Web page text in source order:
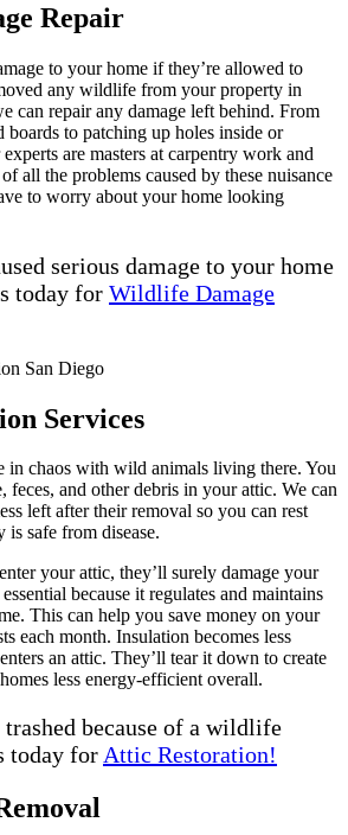
Repair
to your home if they’re allowed to
any wildlife from your property in
can repair any damage left behind. From
boards to patching up holes inside or
are masters at carpentry work and
all the problems caused by these nuisance
to worry about your home looking
serious damage to your home
today for Wildlife Damage
Services
in chaos with wild animals living there. You
feces, and other debris in your attic. We can
left after their removal so you can rest
is safe from disease.
your attic, they’ll surely damage your
because it regulates and maintains
This can help you save money on your
each month. Insulation becomes less
an attic. They’ll tear it down to create
less energy-efficient overall.
because of a wildlife
today forAttic Restoration!